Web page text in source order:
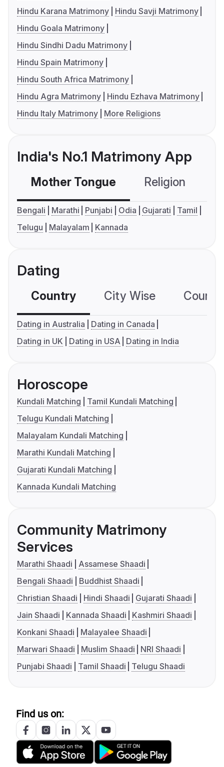
Hindu Karana Matrimony
Hindu Savji Matrimony
Hindu Goala Matrimony
Hindu Sindhi Dadu Matrimony
Hindu Spain Matrimony
Hindu South Africa Matrimony
Hindu Agra Matrimony
Hindu Ezhava Matrimony
Hindu Italy Matrimony
More Religions
India's No.1 Matrimony App
Mother Tongue Religion
Bengali Marathi Punjabi Odia Gujarati
Tamil
Telugu
Malayalam Kannada
Dating
Country City Wise
Dating in Australia
Dating in Canada
Dating in UK
Dating in USA Dating in India
Horoscope
Kundali Matching
Tamil Kundali Matching
Telugu Kundali Matching
Malayalam Kundali Matching
Marathi Kundali Matching
Gujarati Kundali Matching
Kannada Kundali Matching
Community Matrimony
Services
Marathi Shaadi
Assamese Shaadi
Bengali Shaadi
Buddhist Shaadi
Christian Shaadi
Hindi Shaadi
Gujarati Shaadi
Jain Shaadi
Kannada Shaadi
Kashmiri Shaadi
Konkani Shaadi
Malayalee Shaadi
Marwari Shaadi
Muslim Shaadi
NRI Shaadi
Punjabi Shaadi
Tamil Shaadi Telugu Shaadi
Find us on: